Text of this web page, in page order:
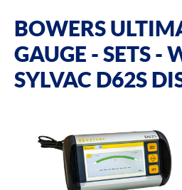
BOWERS
GAUGE - SETS -
SYLVAC D62S